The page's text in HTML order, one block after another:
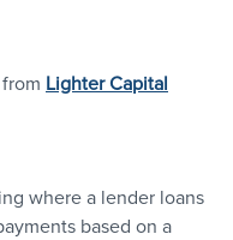
from Lighter Capital
where a lender loans
based on a